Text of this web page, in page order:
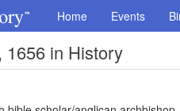
Home Events
1656 in History